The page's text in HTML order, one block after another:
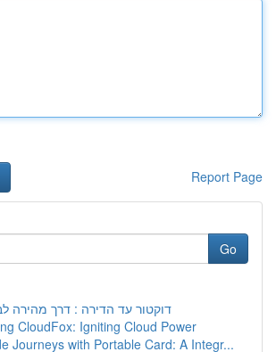
Report Page
Go
דוקטור עד הדירה : דרך מהירה
CloudFox: Igniting Cloud Power
Journeys with Portable Card: A Integr...